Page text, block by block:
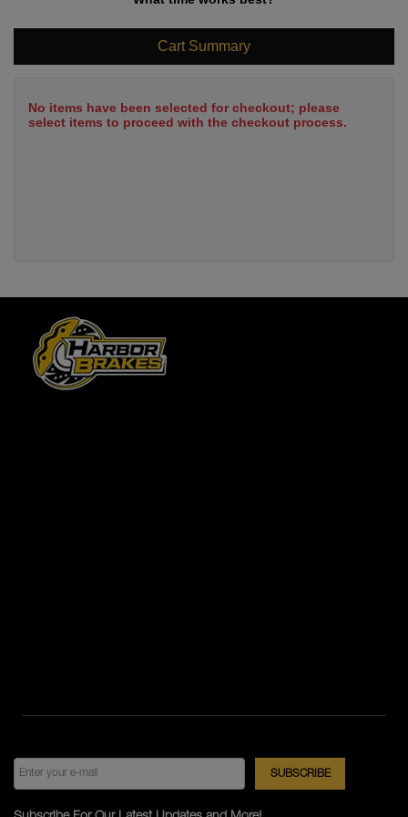
Cart Summary
No items have been selected for checkout; please
select items to proceed with the checkout process.